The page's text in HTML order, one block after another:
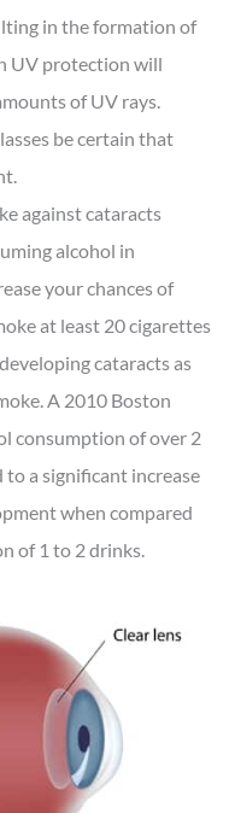
in the formation of
UV protection will
of UV rays.
be certain that
against cataracts
alcohol in
your chances of
at least 20 cigarettes
cataracts as
A 2010 Boston
consumption of over 2
a significant increase
when compared
of 1 to 2 drinks.